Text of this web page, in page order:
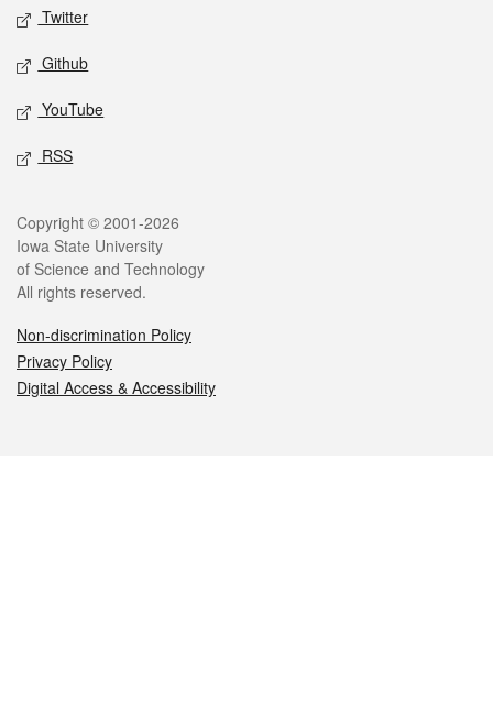
Twitter
Github
YouTube
RSS
Legal
Copyright © 2001-2026
Iowa State University
of Science and Technology
All rights reserved.
Non-discrimination Policy
Privacy Policy
Digital Access & Accessibility